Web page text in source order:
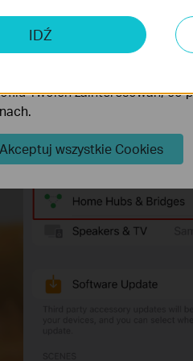
IDŹ
i marketingu
są wykorzystywane w celu
wyświetlanych treści.
mogą być
Twoich zainteresowań, co
Akceptuj wszystkie Cookies